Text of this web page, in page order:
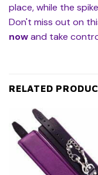
place, while the
Don't miss out on
nowand take
RELATED